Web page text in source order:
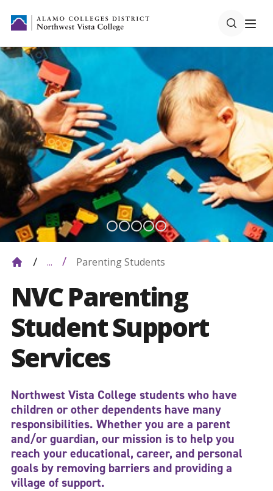
... Parenting Students
NVC Parenting
Student Support
Services
Northwest Vista College students who have
children or other dependents have many
responsibilities. Whether you are a parent
and/or guardian, our mission is to help you
reach youreducational, career, and personal
goals by removing barriers and providing a
village of support.